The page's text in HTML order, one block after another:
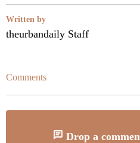
Written by
theurbandaily Staff
Comments
Drop a